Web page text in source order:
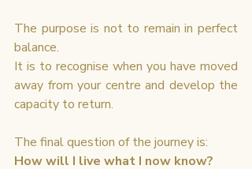
The purpose is not to remain in perfect
balance.
It is to recognise when you have moved
away from your centre and develop the
capacity to return.
The final question of the journey is:
How will I live what I now know?